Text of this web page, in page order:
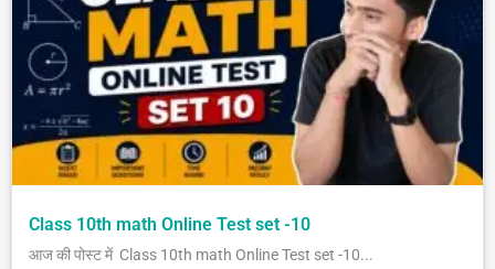
Class 10th math Online Test set -10
आज की पोस्ट में Class 10th math Online Test set -10...